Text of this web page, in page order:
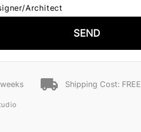
Architect
SEND
Shipping Cost: FREE